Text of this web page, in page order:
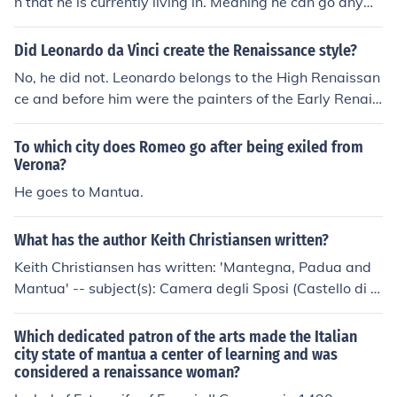
ocratic and artistic pursuits of the past.
here else. *He is banished to Mantua
Did Leonardo da Vinci create the Renaissance style?
No, he did not. Leonardo belongs to the High Renaissan
ce and before him were the painters of the Early Renais
sance, such as Masaccio, Filippo Lippi, Fra Angelico, Gh
irlandaio, and Botticelli (all those in Florence). In Venice
the Bellini brothers and in Mantua Andrea Mantegna. T
hose are a few of the many painters who developed Re
naissance painting.
To which city does Romeo go after being exiled from
Verona?
He goes to Mantua.
What has the author Keith Christiansen written?
Keith Christiansen has written: 'Mantegna, Padua and
Mantua' -- subject(s): Camera degli Sposi (Castello di S
an Giorgio, Mantua, Italy), Chiesa degli Eremitani (Padu
a, Italy), Criticism and interpretation, Italian Mural paint
ing and decoration, Mural painting and decoration, Itali
an, Mural painting and decoration, Renaissance, Renais
Which dedicated patron of the arts made the Italian
city state of mantua a center of learning and was
considered a renaissance woman?